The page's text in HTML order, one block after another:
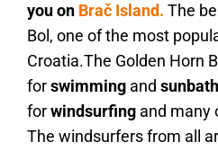
you on Brač Island. The
Bol, one of the most
Croatia.The Golden Horn
forswimmingand
forwindsurfingand many
The windsurfers from all